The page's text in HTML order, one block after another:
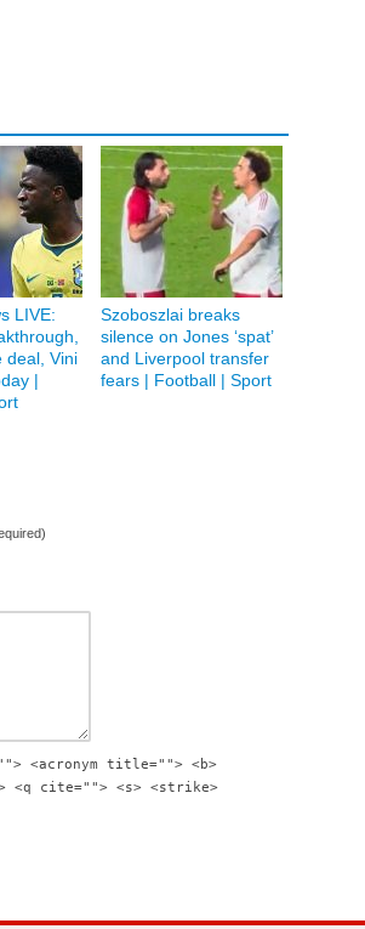
LIVE:
deal, Vini
|
Szoboszlai breaks
silence on Jones ‘spat’
and Liverpool transfer
fears | Football | Sport
<acronym title=""> <b>
<q cite=""> <s> <strike>